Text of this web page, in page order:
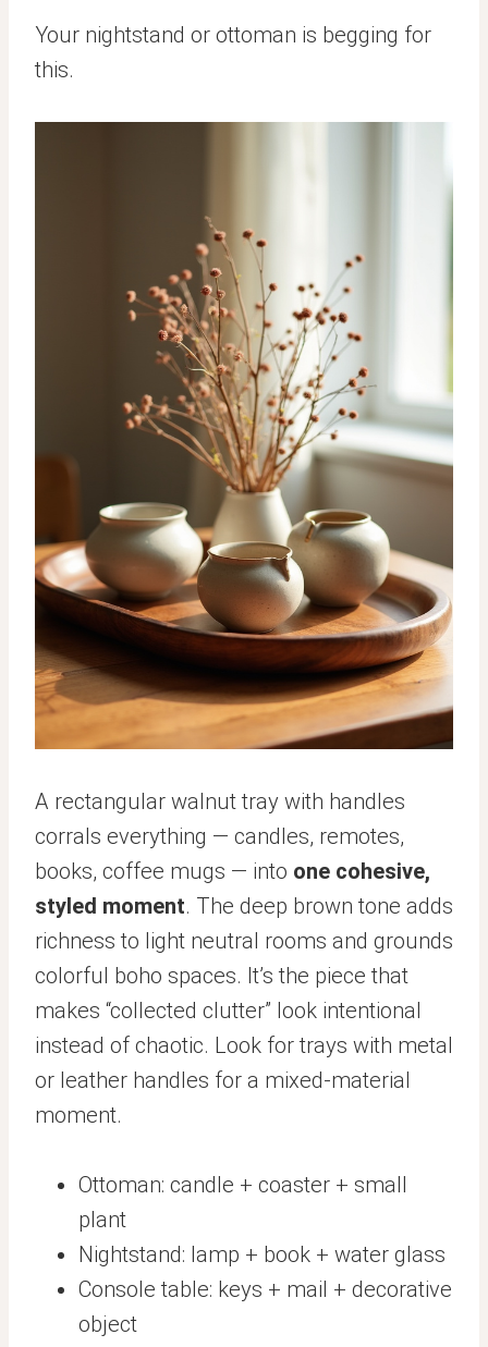
Your nightstand or ottoman is begging for
this.
A rectangular walnut tray with handles
corrals everything — candles, remotes,
books, coffee mugs — into one cohesive,
styled moment. The deep brown tone adds
richness to light neutral rooms and grounds
colorful boho spaces. It’s the piece that
makes “collected clutter” look intentional
instead of chaotic. Look for trays with metal
or leather handles for a mixed-material
moment.
Ottoman: candle + coaster + small
plant
Nightstand: lamp + book + water glass
Console table: keys + mail + decorative
object